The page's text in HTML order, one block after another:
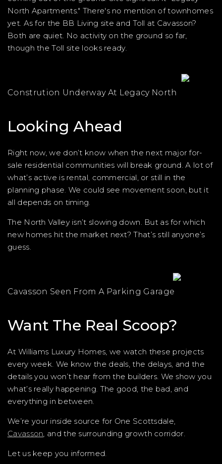
North Apartments." There's no mention of townhomes
yet. As for the BB Living site and Toll at Cavasson?
Both are quiet. No activity on the ground so far,
though the Toll site looks ready.
Constrution Underway At Legacy North
Looking Ahead
Right now, we don’t know when the next major for-
sale residential communities will break ground. A lot of
what’s active is rental, commercial, or still in the
planning phase. We could see movement soon, but it
all depends on timing.
The North Valley isn’t slowing down. But as for which
new homes hit the market next? That’s still anyone’s
guess.
Cavasson Seen From A Parking Garage
Want The Real Scoop?
At Williams Luxury Homes, we watch these projects
every week. We know the deals, the delays, and the
details you won’t hear from the builders. We show you
what’s really happening. The good, the bad, and
everything in between.
We’re your inside source for One Scottsdale,
Cavasson, and the surrounding growth corridor.
Let us keep you informed.